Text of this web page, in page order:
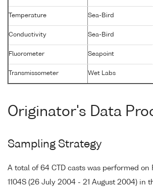
Temperature Sea-Bird
Conductivity Sea-Bird
Fluorometer Seapoint
Transmissometer Wet Labs
Originator's Data
Sampling Strategy
A total of 64 CTD casts was performed on
1104S (26 July 2004 - 21 August 2004) in